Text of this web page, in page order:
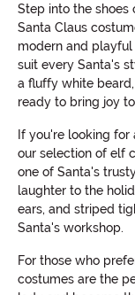
Step into the
Santa Claus
modern and
suit every Santa's
a fluffy white
ready to bring joy
If you're looking
our selection of elf
one of Santa's
laughter to the
ears, and striped
Santa's workshop.
For those who
costumes are the